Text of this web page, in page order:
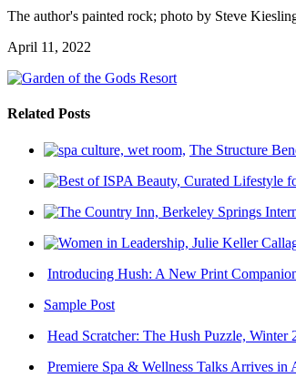
The author's painted rock; photo by Steve
April 11, 2022
Related Posts
The Structure
Introducing Hush: A New Print
Sample Post
Head Scratcher: The Hush Puzzle, Winter
Premiere Spa & Wellness Talks Arrives in